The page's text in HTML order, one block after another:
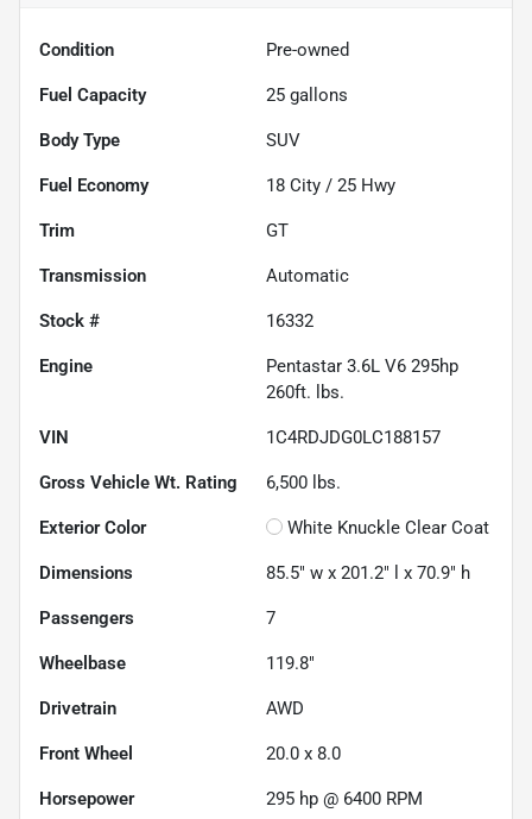
Condition Pre-owned
Fuel Capacity 25 gallons
Body Type SUV
Fuel Economy 18 City / 25 Hwy
Trim GT
Transmission Automatic
Stock # 16332
Engine
Pentastar 3.6L V6 295hp
260ft. lbs.
VIN 1C4RDJDG0LC188157
Gross Vehicle Wt. Rating 6,500 lbs.
Exterior Color White Knuckle Clear Coat
Dimensions 85.5" w x 201.2" l x 70.9" h
Passengers 7
Wheelbase 119.8"
Drivetrain AWD
Front Wheel 20.0 x 8.0
Horsepower 295 hp @ 6400 RPM